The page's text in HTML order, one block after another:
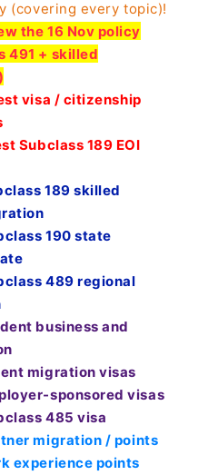
(covering every topic)!
the 16 Nov policy
491 + skilled
visa / citizenship
Subclass 189 EOI
189 skilled
190 state
489 regional
business and
migration visas
sponsored visas
485 visa
migration / points
experience points